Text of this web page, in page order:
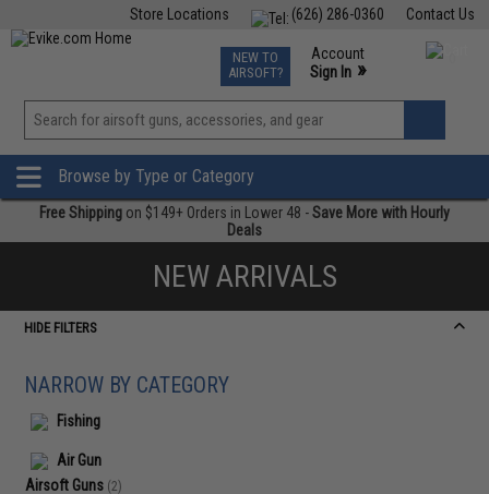
Contact Us
(626) 286-0360
Store Locations
TCG Events
Phone Support M-F 7am-5pm PST
NEW TO
AIRSOFT?
Account
Sign In »
View
»
Browse by Type or Category
Free Shipping on $149+ Orders in Lower 48 -Save More with Hourly
Deals
NEW ARRIVALS
HIDE FILTERS
NARROW BY CATEGORY
Fishing
Air Gun
Airsoft Guns (2)